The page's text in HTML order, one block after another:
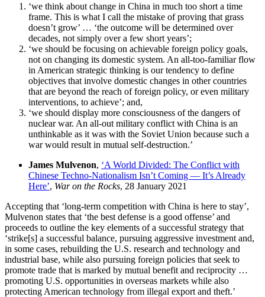
‘we think about change in China in much too short a time
frame. This is what I call the mistake of proving that grass
doesn’t grow’ … ‘the outcome will be determined over
decades, not simply over a few short years’;
‘we should be focusing on achievable foreign policy goals,
not on changing its domestic system. An all-too-familiar flow
in American strategic thinking is our tendency to define
objectives that involve domestic changes in other countries
that are beyond the reach of foreign policy, or even military
interventions, to achieve’; and,
‘we should display more consciousness of the dangers of
nuclear war. An all-out military conflict with China is an
unthinkable as it was with the Soviet Union because such a
war would result in mutual self-destruction.’
James Mulvenon, ‘A World Divided: The Conflict with
Chinese Techno-Nationalism Isn’t Coming — It’s Already
Here’, War on the Rocks, 28 January 2021
Accepting that ‘long-term competition with China is here to stay’,
Mulvenon states that ‘the best defense is a good offense’ and
proceeds to outline the key elements of a successful strategy that
‘strike[s] a successful balance, pursuing aggressive investment and,
in some cases, rebuilding the U.S. research and technology and
industrial base, while also pursuing foreign policies that seek to
promote trade that is marked by mutual benefit and reciprocity …
promoting U.S. opportunities in overseas markets while also
protecting American technology from illegal export and theft.’